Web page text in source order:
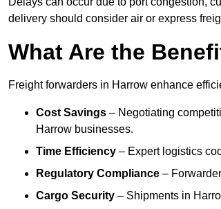
delivery should consider air or express
What Are the
Freight forwarders in Harrow enhance
Cost Savings – Negotiating
Harrow businesses.
Time Efficiency – Expert logistics
Regulatory Compliance –
Cargo Security – Shipments in